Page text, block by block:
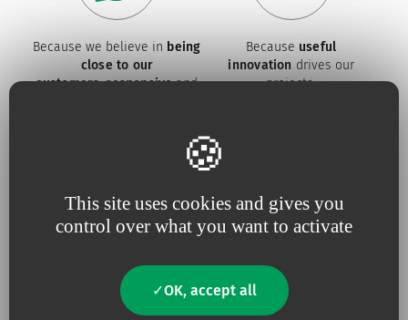
This site uses cookies and gives you
control over what you want to activate
OK, accept all
Because we believe in being
close to our
customers,responsiveand
Because useful
innovation drives our
projects
absolute necessity
upping our efforts to defend
the
environment